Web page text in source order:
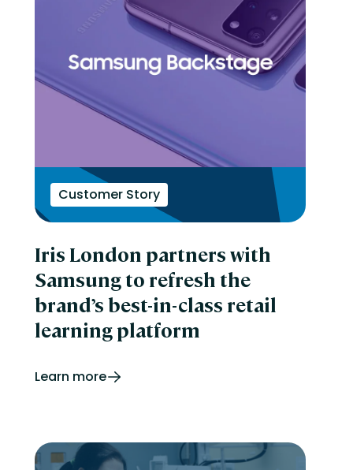
Customer Story
Iris London partners with
Samsung to refresh the
brand’s best-in-class retail
learning platform
Learn more